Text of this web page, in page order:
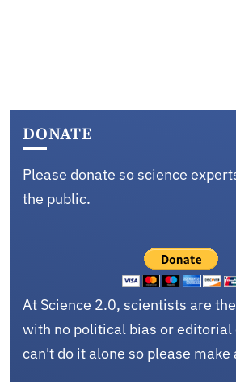
DONATE
Please donate so science
the public.
At Science 2.0, scientists are
with no political bias or editorial
can't do it alone so please make